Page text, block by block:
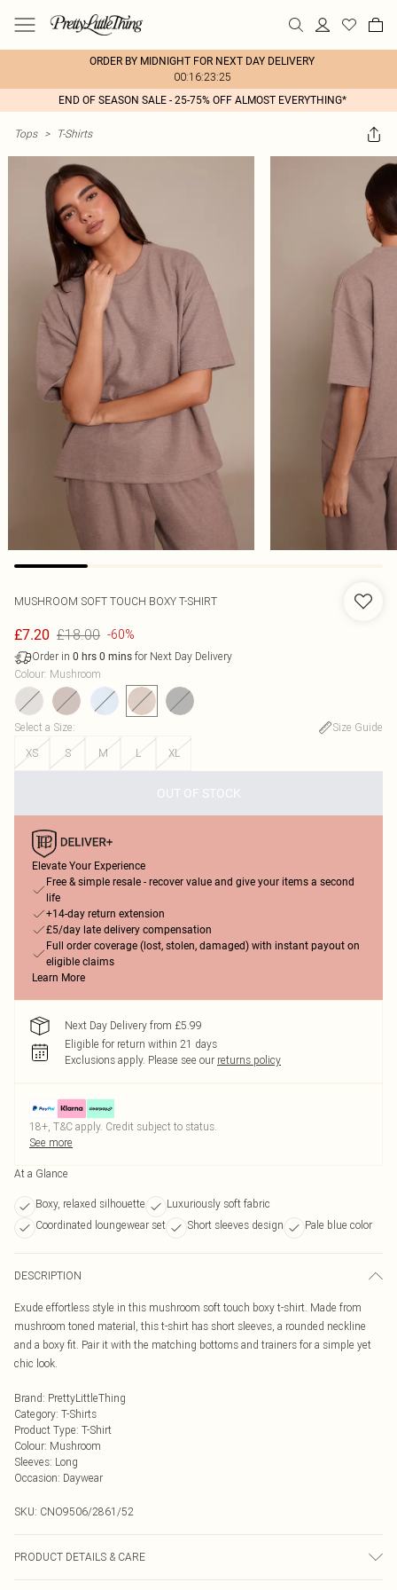
ORDER BY MIDNIGHT FOR NEXT DAY DELIVERY
00:16:23:25
END OF SEASON SALE - 25-75% OFF ALMOST EVERYTHING*
Tops > T-Shirts
MUSHROOM SOFT TOUCH BOXY T-SHIRT
£7.20 £18.00 -60%
Order in 0 hrs 0 mins for Next Day Delivery
Colour: Mushroom
Select a Size:
Size Guide
XS
S M L XL
OUT OF STOCK
Elevate Your Experience
Free & simple resale - recover value and give your items a second
life
+14-day return extension
£5/day late delivery compensation
Full order coverage (lost, stolen, damaged) with instant payout on
eligible claims
Learn More
Next Day Delivery from £5.99
Eligible for return within 21 days
Exclusions apply. Please see our returns policy
18+, T&C apply. Credit subject to status.
See more
At a Glance
Boxy, relaxed silhouette
Luxuriously soft fabric
Coordinated loungewear set
Short sleeves design Pale blue color
DESCRIPTION
Exude effortless style in this mushroom soft touch boxy t-shirt. Made from
mushroom toned material, this t-shirt has short sleeves, a rounded neckline
and a boxy fit. Pair it with the matching bottoms and trainers for a simple yet
chic look.
Brand: PrettyLittleThing
Category: T-Shirts
Product Type: T-Shirt
Colour: Mushroom
Sleeves: Long
Occasion: Daywear
SKU: CNO9506/2861/52
PRODUCT DETAILS & CARE